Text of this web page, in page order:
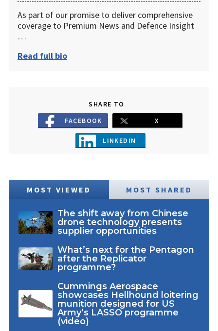
As part of our promise to deliver comprehensive
coverage to Premium News and Defence Insight
…
Read full bio
SHARE TO
FACEBOOK
X
LINKEDIN
MOST VIEWED MOST SHARED
The shift away from Chinese
drone technology presents
supplier opportunities
What’s next for the Pentagon
after the Replicator
programme?
Cummings Aerospace
showcases Hellhound loitering
munition designed for US
Army’s LASSO programme
(video)